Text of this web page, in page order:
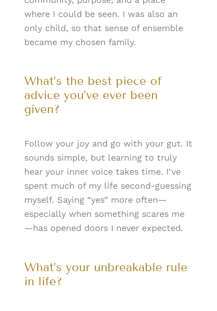
where I could be seen. I was also an
only child, so that sense of ensemble
became my chosen family.
What’s the best piece of
advice you’ve ever been
given?
Follow your joy and go with your gut. It
sounds simple, but learning to truly
hear your inner voice takes time. I’ve
spent much of my life second-guessing
myself. Saying “yes” more often—
especially when something scares me
—has opened doors I never expected.
What’s your unbreakable rule
in life?